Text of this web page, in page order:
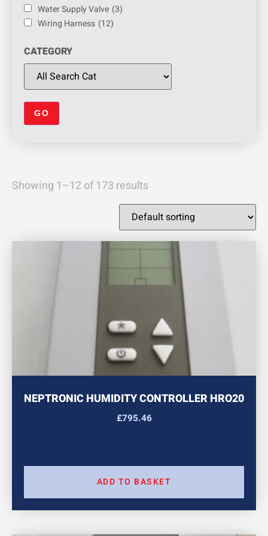
Water Supply Valve (3)
Wiring Harness (12)
CATEGORY
Showing 1–12 of 173 results
NEPTRONIC HUMIDITY CONTROLLER HRO20
£795.46
ADD TO BASKET